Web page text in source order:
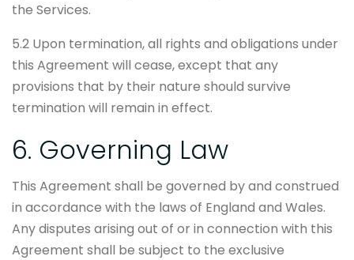
the Services.
5.2 Upon termination, all rights and obligations under
this Agreement will cease, except that any
provisions that by their nature should survive
termination will remain in effect.
6. Governing Law
This Agreement shall be governed by and construed
in accordance with the laws of England and Wales.
Any disputes arising out of or in connection with this
Agreement shall be subject to the exclusive